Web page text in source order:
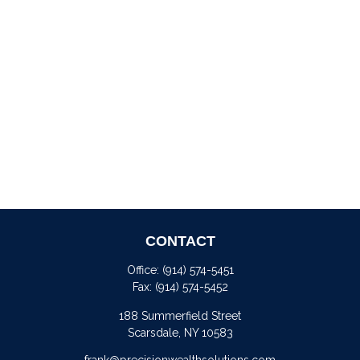
CONTACT
Office: (914) 574-5451
Fax: (914) 574-5452
188 Summerfield Street
Scarsdale, NY 10583